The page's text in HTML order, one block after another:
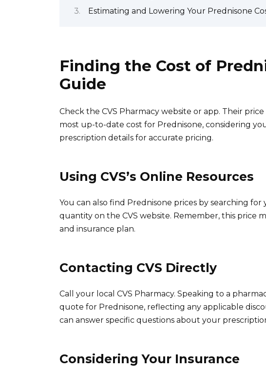
Estimating and Lowering Your Prednisone
Finding the Cost of
Guide
Check the CVS Pharmacy website or app. Their
most up-to-date cost for Prednisone, considering
prescription details for accurate pricing.
Using CVS’s Online Resources
You can also find Prednisone prices by searching
quantity on the CVS website. Remember, this price
and insurance plan.
Contacting CVS Directly
Call your local CVS Pharmacy. Speaking to a
quote for Prednisone, reflecting any applicable
can answer specific questions about your
Considering Your Insurance